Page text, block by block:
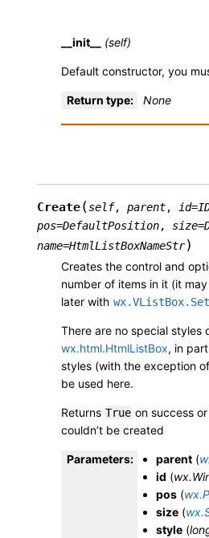
__init__ (self)
Default constructor, you
Return type: None
Create(self, parent, id=
pos=DefaultPosition, size=
name=HtmlListBoxNameStr)
Creates the control and
number of items in it (it
later with
There are no special styles
wx.html.HtmlListBox, in
styles (with the exception of
be used here.
Returns True on success or
couldn’t be created
Parameters: parent (
id (
pos (
size (
style (